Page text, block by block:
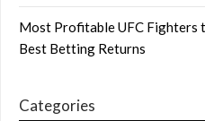
Most Profitable UFC Fighters
Best Betting Returns
Categories